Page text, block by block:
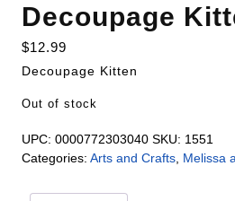
Decoupage
$12.99
Decoupage Kitten
Out of stock
UPC: 0000772303040 SKU: 1551
Categories: Arts and Crafts Melissa